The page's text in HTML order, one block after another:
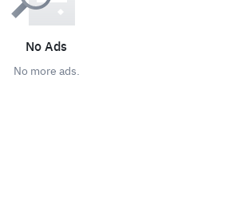
No Ads
No more ads.